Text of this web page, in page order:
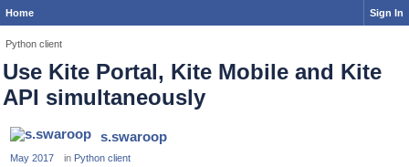
Home Sign In
Python client
Use Kite Portal, Kite Mobile and Kite
API simultaneously
s.swaroop
May 2017 in Python client